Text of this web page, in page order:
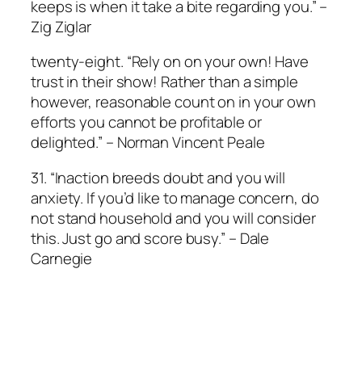
keeps is when it take a bite regarding you.” –
Zig Ziglar
twenty-eight. “Rely on on your own! Have
trust in their show! Rather than a simple
however, reasonable count on in your own
efforts you cannot be profitable or
delighted.” – Norman Vincent Peale
31. “Inaction breeds doubt and you will
anxiety. If you’d like to manage concern, do
not stand household and you will consider
this. Just go and score busy.” – Dale
Carnegie